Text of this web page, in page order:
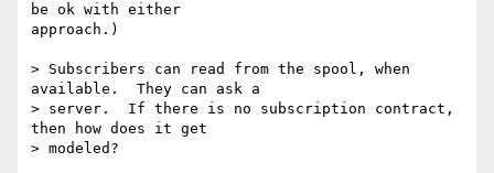
be ok with either
approach.)
> Subscribers can read from the spool, when
available.  They can ask a
> server.  If there is no subscription contract,
then how does it get
> modeled?